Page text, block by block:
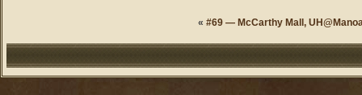
« #69 — McCarthy Mall,